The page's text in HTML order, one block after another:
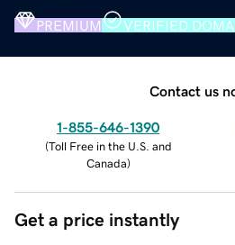
PREMIUM VERIFIED
Contact us
1-855-646-1390
(Toll Free in the U.S. and
Canada)
Get a price instantly